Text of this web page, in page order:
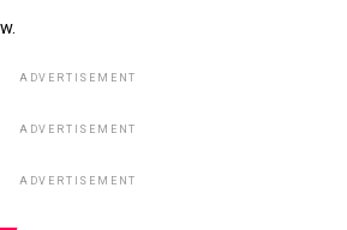
ADVERTISEMENT
ADVERTISEMENT
ADVERTISEMENT